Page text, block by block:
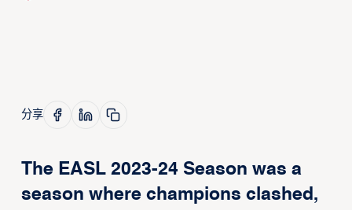
分享
The EASL 2023-24 Season was a
season where champions clashed,